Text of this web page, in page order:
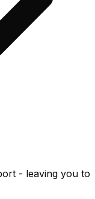
- leaving you to